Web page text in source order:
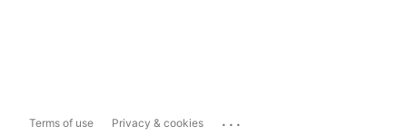
Terms of use Privacy & cookies ...